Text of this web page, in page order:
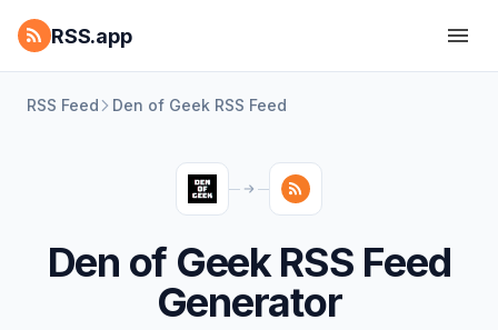
RSS.app
RSS Feed Den of Geek RSS Feed
Den of Geek RSS Feed
Generator